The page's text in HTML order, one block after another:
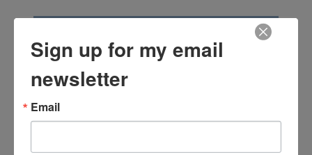
Sign up for my email
newsletter
Email